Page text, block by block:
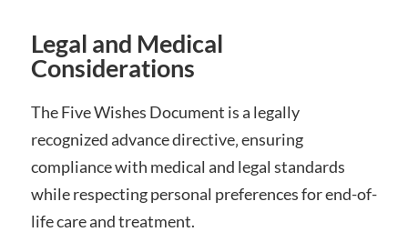
Legal and Medical
Considerations
The Five Wishes Document is a legally
recognized advance directive‚ ensuring
compliance with medical and legal standards
while respecting personal preferences for end-of-
life care and treatment.